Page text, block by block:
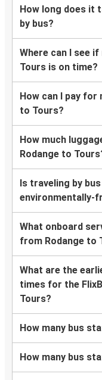
How long does it
by bus?
Where can I see
Tours is on time?
How can I pay
to Tours?
How much
Rodange to
Is traveling by
environmentally-
What onboard
from Rodange to
What are the
times for the
Tours?
How many bus
How many bus